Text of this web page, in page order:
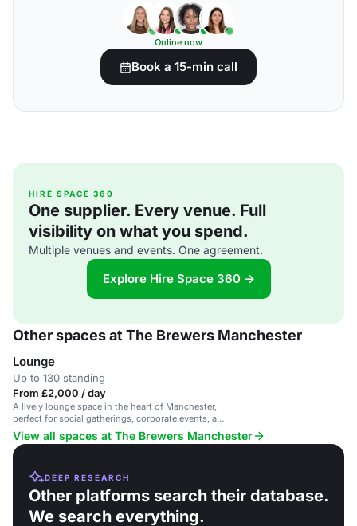
Online now
Book a 15-min call
HIRE SPACE 360
One supplier. Every venue. Full
visibility on what you spend.
Multiple venues and events. One agreement.
Explore Hire Space 360 →
Other spaces at The Brewers Manchester
Lounge
Up to 130 standing
From £2,000 / day
A lively lounge space in the heart of Manchester,
perfect for social gatherings, corporate events, and
parties.
View all spaces at The Brewers Manchester
DEEP RESEARCH
Other platforms search their database.
We search everything.